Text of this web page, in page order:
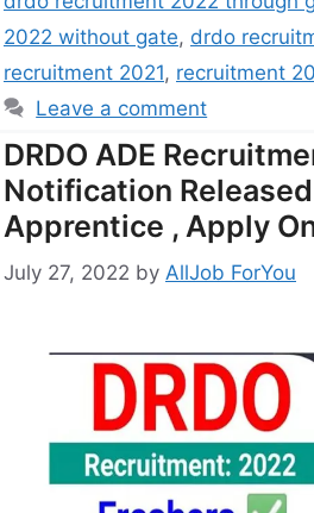
2022 without gate, drdo
recruitment 2021, recruitment
Leave a comment
DRDO ADE
Notification
Apprentice , Apply
July 27, 2022 by AllJob ForYou